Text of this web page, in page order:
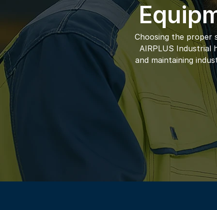
Choosing the proper
AIRPLUS Industrial
and maintaining